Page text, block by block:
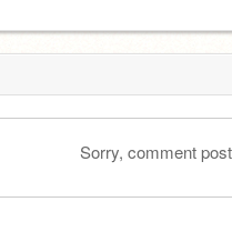
Sorry, comment